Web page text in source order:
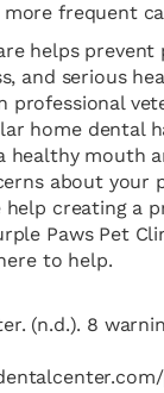
more frequent
helps prevent
and serious
professional
home dental
healthy mouth
about your
creating a
Paws Pet
to help.
(n.d.). 8